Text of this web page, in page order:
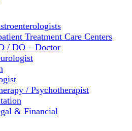
Treatment Care Centers
/ DO – Doctor
/ Psychotherapist
& Financial